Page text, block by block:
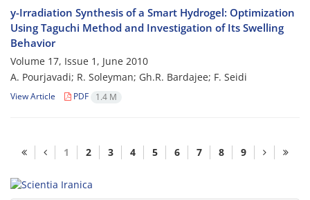
y-Irradiation Synthesis of a Smart Hydrogel: Optimization
Using Taguchi Method and Investigation of Its Swelling
Behavior
Volume 17, Issue 1, June 2010
A. Pourjavadi; R. Soleyman; Gh.R. Bardajee; F. Seidi
View Article PDF 1.4 M
1 2 3 4 5 6 7 8 9